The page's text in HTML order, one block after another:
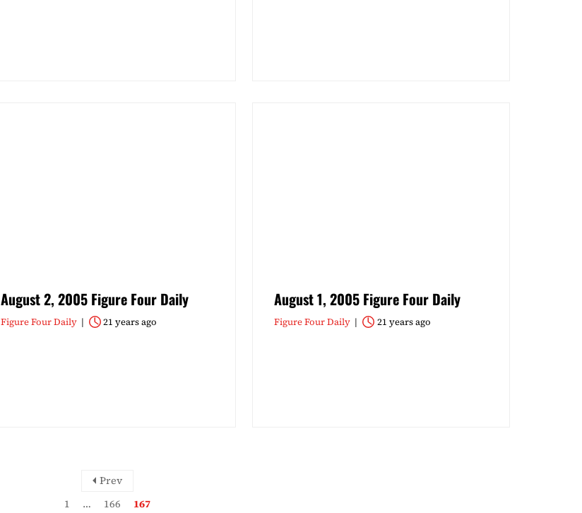
August 2, 2005 Figure Four Daily
Figure Four Daily 21 years ago
August 1, 2005 Figure Four Daily
Figure Four Daily 21 years ago
Prev
1
… 166 167